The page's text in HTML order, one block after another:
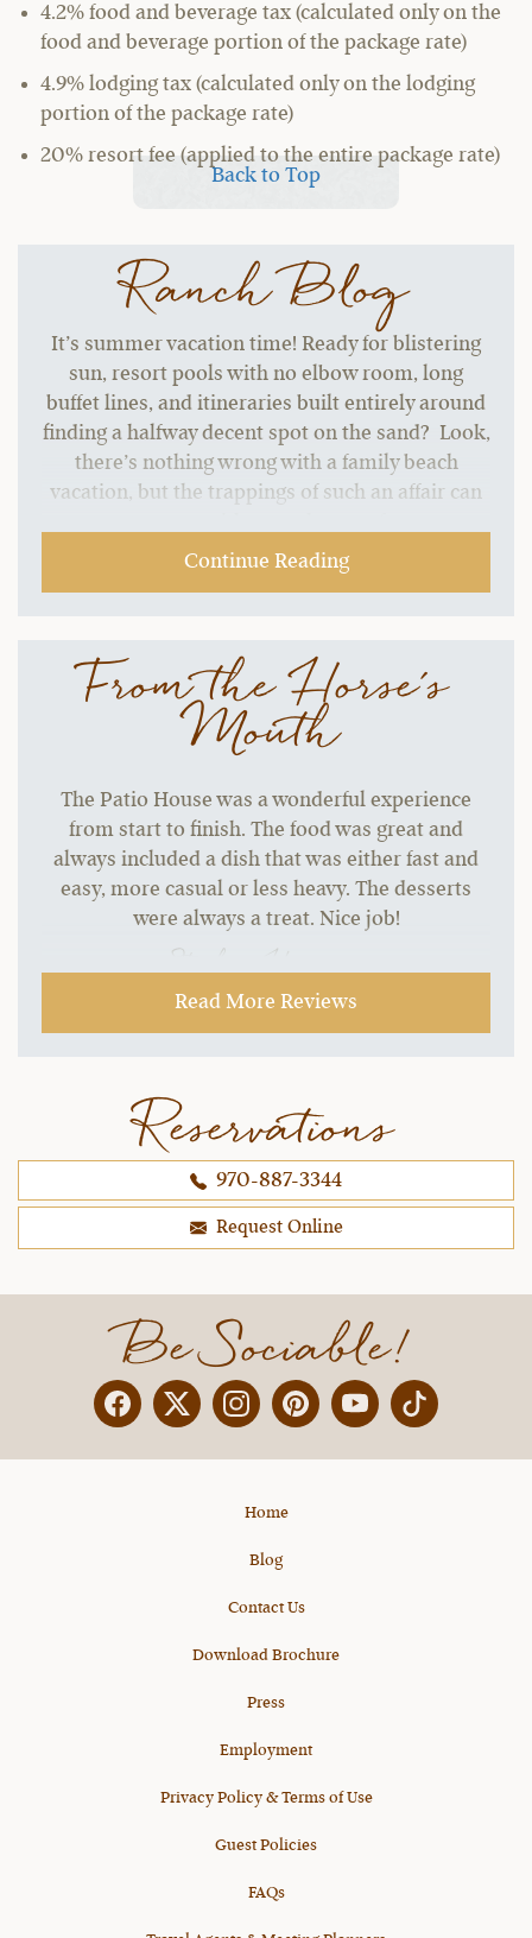
4.2% food and beverage tax (calculated only on the
food and beverage portion of the package rate)
4.9% lodging tax (calculated only on the lodging
portion of the package rate)
20% resort fee (applied to the entire package rate)
Back to Top
Ranch Blog
It’s summer vacation time! Ready for blistering
sun, resort pools with no elbow room, long
buffet lines, and itineraries built entirely around
finding a halfway decent spot on the sand? Look,
there’s nothing wrong with a family beach
vacation, but the trappings of such an affair can
Continue Reading
From the Horse's
Mouth
The Patio House was a wonderful experience
from start to finish. The food was great and
always included a dish that was either fast and
easy, more casual or less heavy. The desserts
were always a treat. Nice job!
~ Stephen H.,
Read More Reviews
Reservations
970-887-3344
Request Online
Be Sociable!
FacebookTwitterInstagramPinterestYouTube
Home
Blog
Contact Us
Download Brochure
Press
Employment
Privacy Policy & Terms of Use
Guest Policies
FAQs